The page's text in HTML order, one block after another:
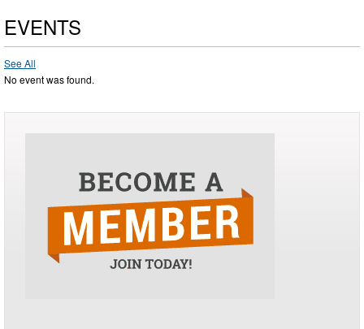
EVENTS
See All
No event was found.